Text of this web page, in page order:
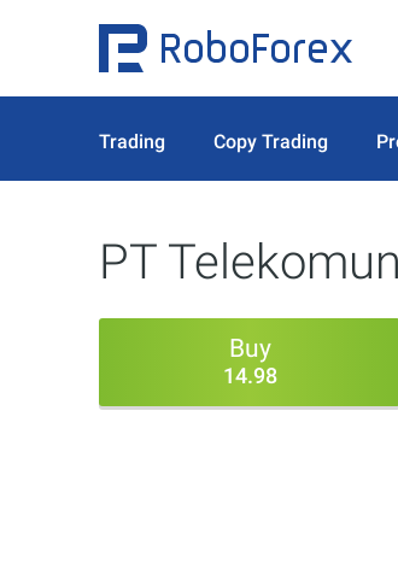
Trading Copy Trading
PT
Buy
14.98